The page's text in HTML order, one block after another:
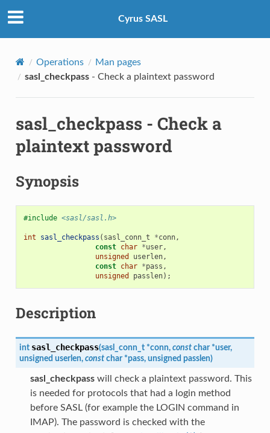
Cyrus SASL
Operations
Man pages
sasl_checkpass- Check a plaintext password
sasl_checkpass - Check a
plaintext password
Synopsis
#include <sasl/sasl.h>
int sasl_checkpass ( sasl_conn_t *conn,
const char *user,
unsigned
userlen,
const char *pass ,
unsigned
passlen);
Description
int sasl_checkpass(sasl_conn_t *conn, const char *user,
unsigned userlen, const char *pass, unsigned passlen)
sasl_checkpasswill check a plaintext password. This
is needed for protocols that had a login method
before SASL (for example the LOGIN command in
IMAP). The password is checked with the